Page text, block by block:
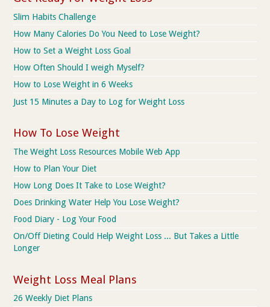
Slim Habits Challenge
How Many Calories Do You Need to Lose Weight?
How to Set a Weight Loss Goal
How Often Should I weigh Myself?
How to Lose Weight in 6 Weeks
Just 15 Minutes a Day to Log for Weight Loss
How To Lose Weight
The Weight Loss Resources Mobile Web App
How to Plan Your Diet
How Long Does It Take to Lose Weight?
Does Drinking Water Help You Lose Weight?
Food Diary - Log Your Food
On/Off Dieting Could Help Weight Loss ... But Takes a Little
Longer
Weight Loss Meal Plans
26 Weekly Diet Plans